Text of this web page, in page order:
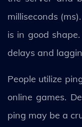
milliseconds
is in good
delays and
People utilize
online games.
ping may be a